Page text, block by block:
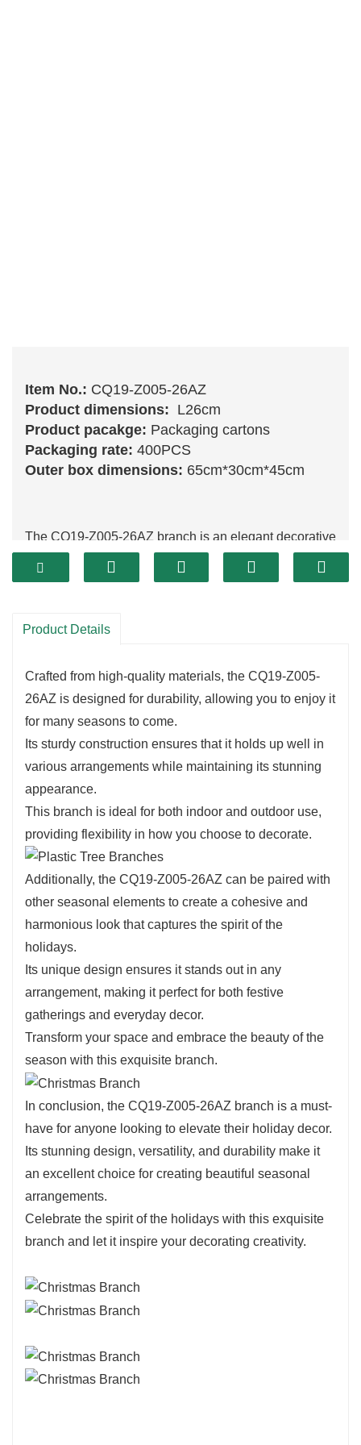
Item No.: CQ19-Z005-26AZ
Product dimensions: L26cm
Product pacakge: Packaging cartons
Packaging rate: 400PCS
Outer box dimensions: 65cm*30cm*45cm
The CQ19-Z005-26AZ branch is an elegant decorative
piece that brings sophistication to your holiday
arrangements.
is perfect for enhancing wreaths,
It captures the essence of the season, allowing you to
create a warm and inviting atmosphere in your home.
One of the standout features of the CQ19-Z005-
26AZ is its versatility.
This branch can easily blend into various decorating
styles, whether you prefer a modern, rustic, or
traditional aesthetic.
Use it to create beautiful centerpieces or to enhance
existing arrangements with a touch of elegance.
Its ability to complement a variety of colors and
textures makes it an essential addition to your holiday
decorating toolkit.
Product Details
Crafted from high-quality materials, the CQ19-Z005-
26AZ is designed for durability, allowing you to enjoy it
for many seasons to come.
Its sturdy construction ensures that it holds up well in
various arrangements while maintaining its stunning
appearance.
This branch is ideal for both indoor and outdoor use,
providing flexibility in how you choose to decorate.
Additionally, the CQ19-Z005-26AZ can be paired with
other seasonal elements to create a cohesive and
harmonious look that captures the spirit of the
holidays.
Its unique design ensures it stands out in any
arrangement, making it perfect for both festive
gatherings and everyday decor.
Transform your space and embrace the beauty of the
season with this exquisite branch.
In conclusion, the CQ19-Z005-26AZ branch is a must-
have for anyone looking to elevate their holiday decor.
Its stunning design, versatility, and durability make it
an excellent choice for creating beautiful seasonal
arrangements.
Celebrate the spirit of the holidays with this exquisite
branch and let it inspire your decorating creativity.